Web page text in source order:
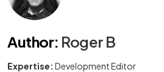
Author: Roger B
Expertise: Development Editor